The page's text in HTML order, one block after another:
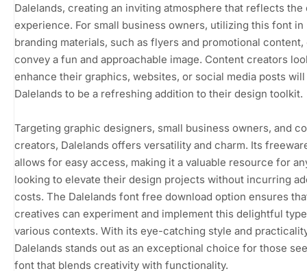
Dalelands, creating an inviting atmosphere that reflects the
experience. For small business owners, utilizing this font in
branding materials, such as flyers and promotional content,
convey a fun and approachable image. Content creators
enhance their graphics, websites, or social media posts
Dalelands to be a refreshing addition to their design toolkit.
Targeting graphic designers, small business owners, and
creators, Dalelands offers versatility and charm. Its
allows for easy access, making it a valuable resource for
looking to elevate their design projects without incurring
costs. The Dalelands font free download option ensures
creatives can experiment and implement this delightful
various contexts. With its eye-catching style and
Dalelands stands out as an exceptional choice for those
font that blends creativity with functionality.